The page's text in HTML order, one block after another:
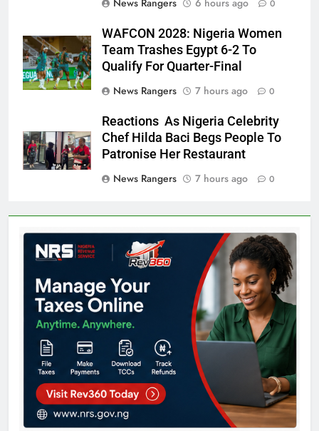
News Rangers 6 hours ago 0
WAFCON 2028: Nigeria Women
Team Trashes Egypt 6-2 To
Qualify For Quarter-Final
News Rangers
7 hours ago 0
Reactions As Nigeria Celebrity
Chef Hilda Baci Begs People To
Patronise Her Restaurant
News Rangers
7 hours ago 0